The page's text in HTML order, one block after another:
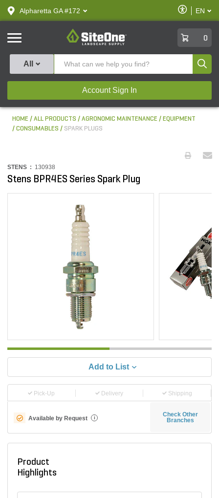
text.skipToContent
text.skipToNavigation
Alpharetta GA #172
Enable
Accessibility
EN
SiteOne
0
All
Account Sign In
HOME ALL PRODUCTS AGRONOMIC MAINTENANCE
EQUIPMENT
CONSUMABLES
SPARK PLUGS
STENS : 130938
Stens BPR4ES Series Spark Plug
Add to List
Pick-Up Delivery Shipping
Available by Request i
Check Other
Branches
Product
Highlights